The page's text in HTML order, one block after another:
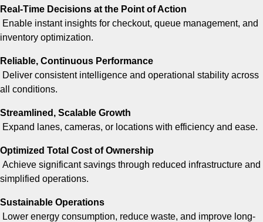
Real-Time Decisions at the Point of Action
Enable instant insights for checkout, queue management, and
inventory optimization.
Reliable, Continuous Performance
Deliver consistent intelligence and operational stability across
all conditions.
Streamlined, Scalable Growth
Expand lanes, cameras, or locations with efficiency and ease.
Optimized Total Cost of Ownership
Achieve significant savings through reduced infrastructure and
simplified operations.
Sustainable Operations
Lower energy consumption, reduce waste, and improve long-